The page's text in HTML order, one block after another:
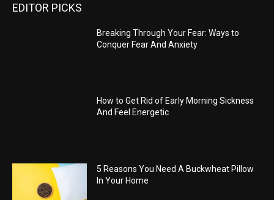
EDITOR PICKS
Breaking Through Your Fear: Ways to
Conquer Fear And Anxiety
How to Get Rid of Early Morning Sickness
And Feel Energetic
5 Reasons You Need A Buckwheat Pillow
In Your Home